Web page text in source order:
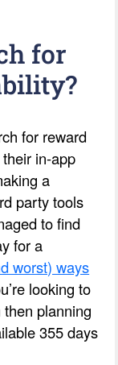
for
for reward
in-app
a
party tools
to find
for a
worst) ways
looking to
planning
355 days